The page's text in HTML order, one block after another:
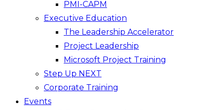
PMI-CAPM
Executive Education
The Leadership Accelerator
Project Leadership
Microsoft Project Training
Step Up NEXT
Corporate Training
Events